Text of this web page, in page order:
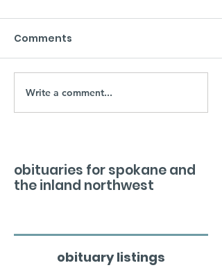
Comments
Write a comment...
obituaries for spokane and
the inland northwest
obituary listings